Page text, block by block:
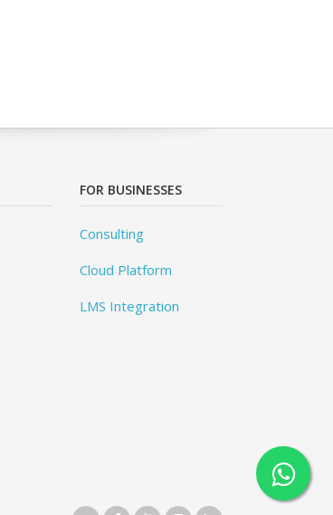
FOR BUSINESSES
Consulting
Cloud Platform
LMS Integration